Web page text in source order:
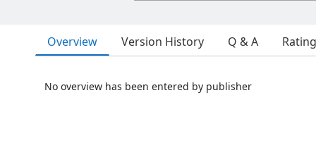
Overview Version History Q & A
No overview has been entered by publisher